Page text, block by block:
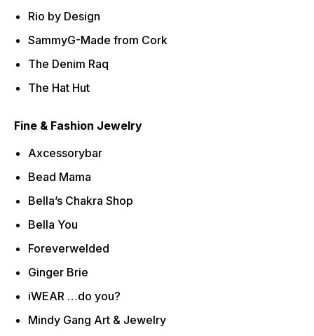
Rio by Design
SammyG-Made from Cork
The Denim Raq
The Hat Hut
Fine & Fashion Jewelry
Axcessorybar
Bead Mama
Bella’s Chakra Shop
Bella You
Foreverwelded
Ginger Brie
iWEAR …do you?
Mindy Gang Art & Jewelry